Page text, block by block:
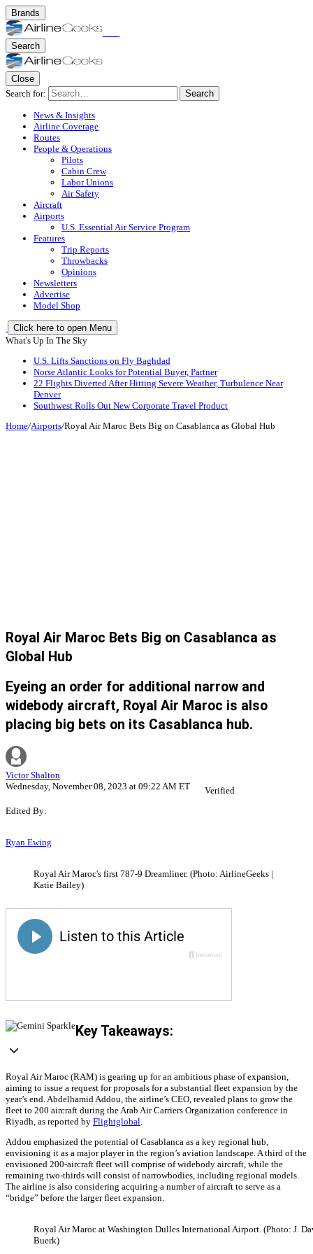
Brands
Search
Close
Search for:
Search
News & Insights
Airline Coverage
Routes
People & Operations
Pilots
Cabin Crew
Labor Unions
Air Safety
Aircraft
Airports
U.S. Essential Air Service Program
Features
Trip Reports
Throwbacks
Opinions
Newsletters
Advertise
Model Shop
Click here to open Menu
What's Up In The Sky
U.S. Lifts Sanctions on Fly Baghdad
Norse Atlantic Looks for Potential Buyer, Partner
22 Flights Diverted After Hitting Severe Weather, Turbulence Near
Denver
Southwest Rolls Out New Corporate Travel Product
Home/Airports/Royal Air Maroc Bets Big on Casablanca as Global Hub
Royal Air Maroc Bets Big on Casablanca as
Global Hub
Eyeing an order for additional narrow and
widebody aircraft, Royal Air Maroc is also
placing big bets on its Casablanca hub.
Victor Shalton
Wednesday, November 08, 2023 at 09:22 AM ET
Verified
Edited By:
Ryan Ewing
Royal Air Maroc's first 787-9 Dreamliner. (Photo: AirlineGeeks |
Katie Bailey)
Key Takeaways:
Royal Air Maroc (RAM) is gearing up for an ambitious phase of expansion,
aiming to issue a request for proposals for a substantial fleet expansion by the
year’s end. Abdelhamid Addou, the airline’s CEO, revealed plans to grow the
fleet to 200 aircraft during the Arab Air Carriers Organization conference in
Riyadh, as reported by Flightglobal
Addou emphasized the potential of Casablanca as a key regional hub,
envisioning it as a major player in the region’s aviation landscape. A third of the
envisioned 200-aircraft fleet will comprise of widebody aircraft, while the
remaining two-thirds will consist of narrowbodies, including regional models.
The airline is also considering acquiring a number of aircraft to serve as a
“bridge” before the larger fleet expansion.
Royal Air Maroc at Washington Dulles International Airport. (Photo: J.
Buerk)